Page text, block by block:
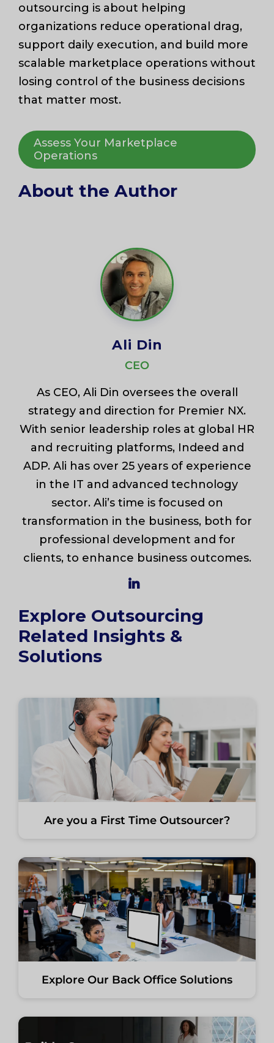
outsourcing is about helping
organizations reduce operational drag,
support daily execution, and build more
scalable marketplace operations without
losing control of the business decisions
that matter most.
Assess Your Marketplace
Operations
About the Author
Ali Din
CEO
As CEO, Ali Din oversees the overall
strategy and direction for Premier NX.
With senior leadership roles at global HR
and recruiting platforms, Indeed and
ADP. Ali has over 25 years of experience
in the IT and advanced technology
sector. Ali’s time is focused on
transformation in the business, both for
professional development and for
clients, to enhance business outcomes.
Explore Outsourcing
Related Insights &
Solutions
Are you a First Time Outsourcer?
Explore Our Back Office Solutions